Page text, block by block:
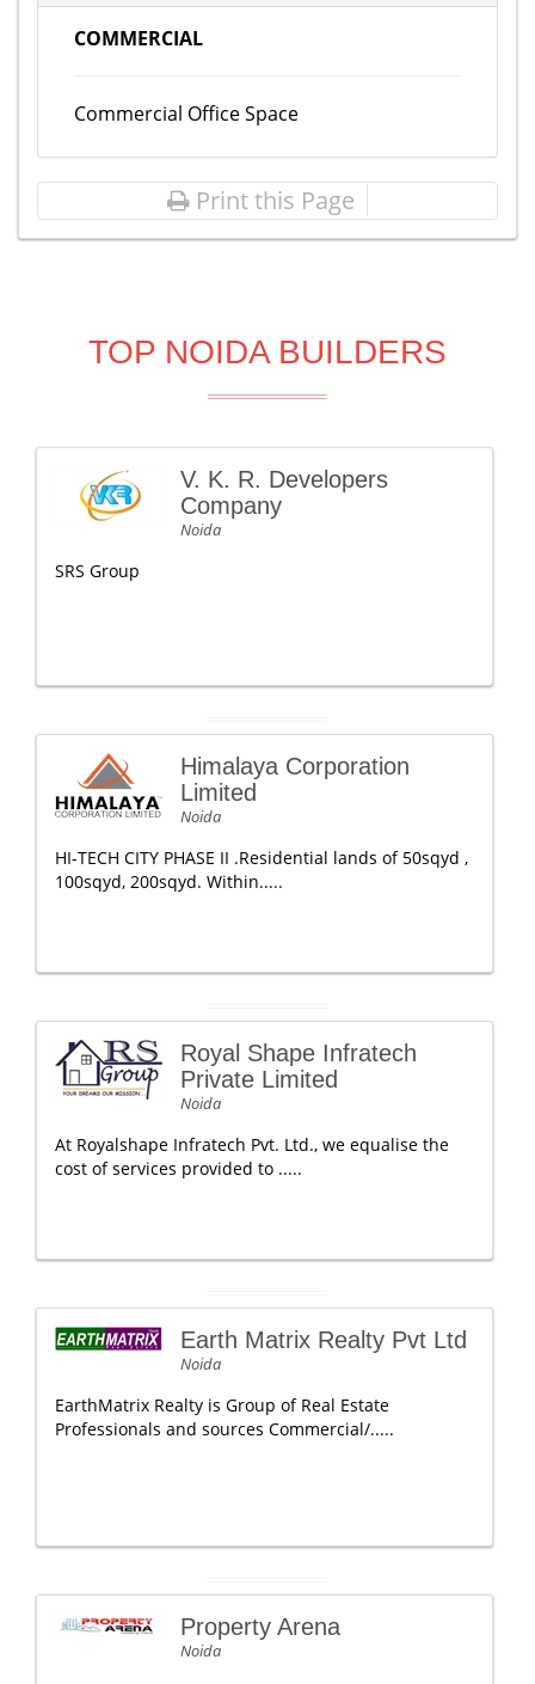
COMMERCIAL
Commercial Office Space
Print this Page
TOP NOIDA BUILDERS
V. K. R. Developers
Company
Noida
SRS Group
Himalaya Corporation
Limited
Noida
HI-TECH CITY PHASE II .Residential lands of 50sqyd ,
100sqyd, 200sqyd. Within.....
Royal Shape Infratech
Private Limited
Noida
At Royalshape Infratech Pvt. Ltd., we equalise the
cost of services provided to .....
Earth Matrix Realty Pvt Ltd
Noida
EarthMatrix Realty is Group of Real Estate
Professionals and sources Commercial/.....
Property Arena
Noida